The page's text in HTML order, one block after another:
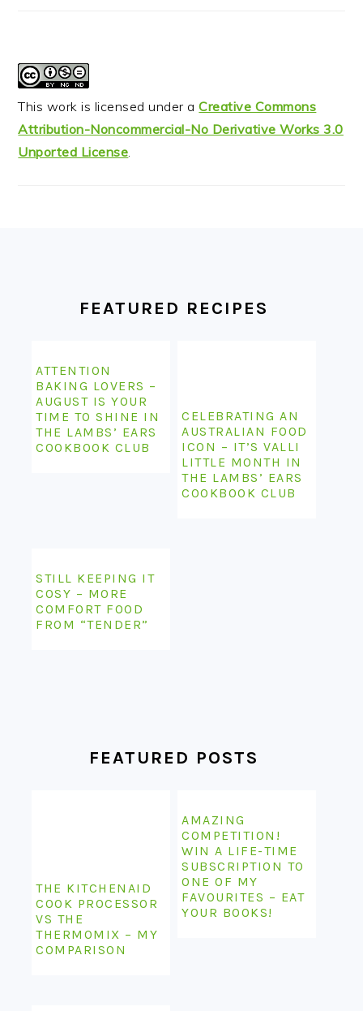
This work is licensed under aCreative Commons
Attribution-Noncommercial-No Derivative Works 3.0
Unported License.
FEATURED RECIPES
ATTENTION
BAKING LOVERS –
AUGUST IS YOUR
TIME TO SHINE IN
THE LAMBS’ EARS
COOKBOOK CLUB
CELEBRATING AN
AUSTRALIAN FOOD
ICON – IT’S VALLI
LITTLE MONTH IN
THE LAMBS’ EARS
COOKBOOK CLUB
STILL KEEPING IT
COSY – MORE
COMFORT FOOD
FROM “TENDER”
FEATURED POSTS
THE KITCHENAID
COOK PROCESSOR
VS THE
THERMOMIX – MY
COMPARISON
AMAZING
COMPETITION!
WIN A LIFE-TIME
SUBSCRIPTION TO
ONE OF MY
FAVOURITES – EAT
YOUR BOOKS!